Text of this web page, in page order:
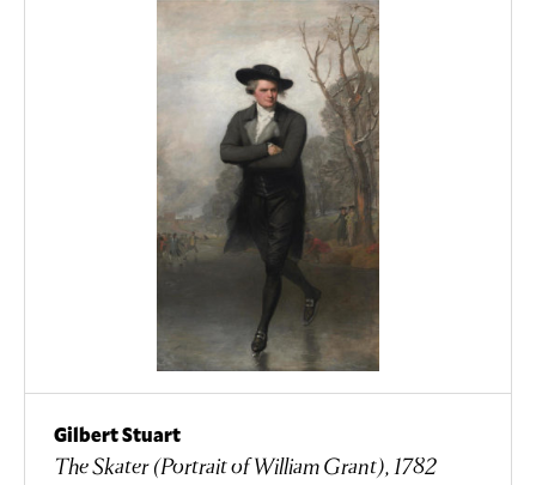
Gilbert Stuart
The Skater (Portrait of William Grant), 1782